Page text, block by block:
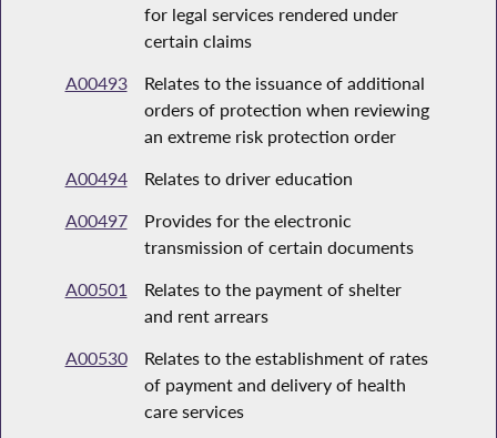
for legal services rendered under
certain claims
A00493
Relates to the issuance of additional
orders of protection when reviewing
an extreme risk protection order
A00494
Relates to driver education
A00497
Provides for the electronic
transmission of certain documents
A00501
Relates to the payment of shelter
and rent arrears
A00530
Relates to the establishment of rates
of payment and delivery of health
care services